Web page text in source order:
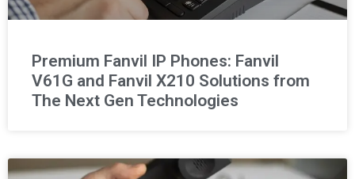
Premium Fanvil IP Phones: Fanvil
V61G and Fanvil X210 Solutions from
The Next Gen Technologies